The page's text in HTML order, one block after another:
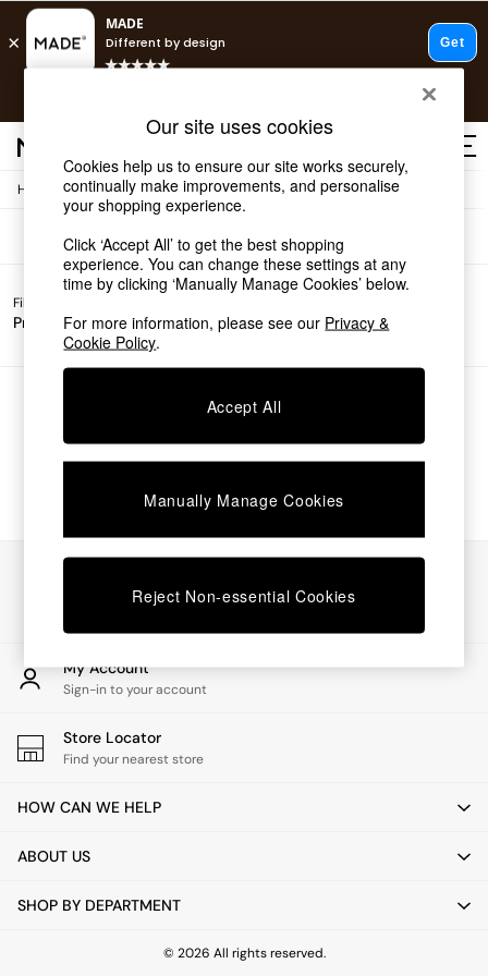
Shop all
Shop all
New in
As Seen On Social
Top Reviewed Products
Buy 2 Save 10% on Furniture
The Sofa Shop
Shop All Sofas
Beds
Chest of Drawers
Desks
Dining Tables
Dining Chairs
Dressing Tables
Garden Furniutre
Office Furniture
Shelves
Side Tables
TV units
All Lighting
Floor Lamps
Pendant Lights
Wall Lights
Home / Sofas
Filter by
Price
Filters
We found no results matching your search.
My Account
Sign-in to your account
Store Locator
Find your nearest store
HOW CAN WE HELP
ABOUT US
SHOP BY DEPARTMENT
© 2026 All rights reserved.
Our site uses cookies
Cookies help us to ensure our site works securely,
continually make improvements, and personalise
your shopping experience.
Click ‘Accept All’ to get the best shopping
experience. You can change these settings at any
time by clicking ‘Manually Manage Cookies’ below.
For more information, please see our Privacy &
Cookie Policy.
Accept All
Manually Manage Cookies
Reject Non-essential Cookies